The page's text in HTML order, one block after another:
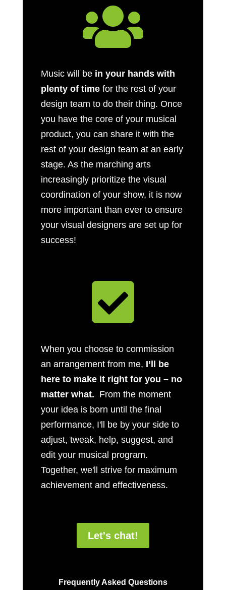

Music will bein your hands with
plenty of time for the rest of your
design team to do their thing. Once
you have the core of your musical
product, you can share it with the
rest of your design team at an early
stage. As the marching arts
increasingly prioritize the visual
coordination of your show, it is now
more important than ever to ensure
your visual designers are set up for
success!

When you choose to commission
an arrangement from me, I’ll be
here to make it right for you – no
matter what. From the moment
your idea is born until the final
performance, I'll be by your side to
adjust, tweak, help, suggest, and
edit your musical program.
Together, we'll strive for maximum
achievement and effectiveness.
Let's chat!
Frequently Asked Questions